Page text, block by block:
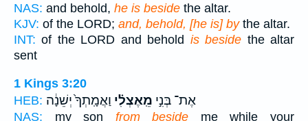
NAS: and behold, he is beside the altar.
KJV: of the LORD; and, behold, [he is] bythe altar.
INT: of the LORD and behold is beside the altar
sent
1 Kings 3:20
HEB:
אֶת־ בְּנִ֣י מֵֽאֶצְלִ֗י וַאֲמָֽתְךָ֙ יְשֵׁנָ֔ה
NAS: my son from beside me while your